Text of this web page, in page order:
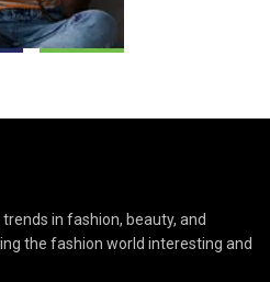
in fashion, beauty, and
the fashion world interesting and